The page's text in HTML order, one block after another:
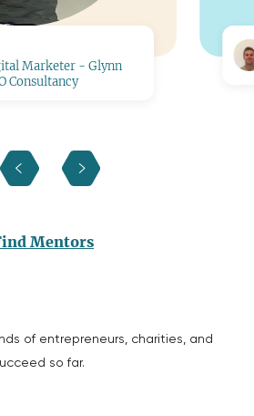
Marketer - Glynn
Consultancy
Mentors
of entrepreneurs, charities, and
so far.